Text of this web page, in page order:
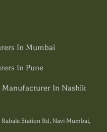
In Mumbai
In Pune
In Nashik
Station Rd, Navi Mumbai,